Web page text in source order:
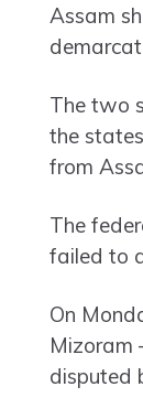
Assam
The two
the
from
The
failed to
On
Mizoram
disputed